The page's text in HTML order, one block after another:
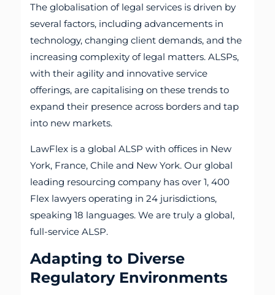
The globalisation of legal services is driven by
several factors, including advancements in
technology, changing client demands, and the
increasing complexity of legal matters. ALSPs,
with their agility and innovative service
offerings, are capitalising on these trends to
expand their presence across borders and tap
into new markets.
LawFlex is a global ALSP with offices in New
York, France, Chile and New York. Our global
leading resourcing company has over 1, 400
Flex lawyers operating in 24 jurisdictions,
speaking 18 languages. We are truly a global,
full-service ALSP.
Adapting to Diverse
Regulatory Environments